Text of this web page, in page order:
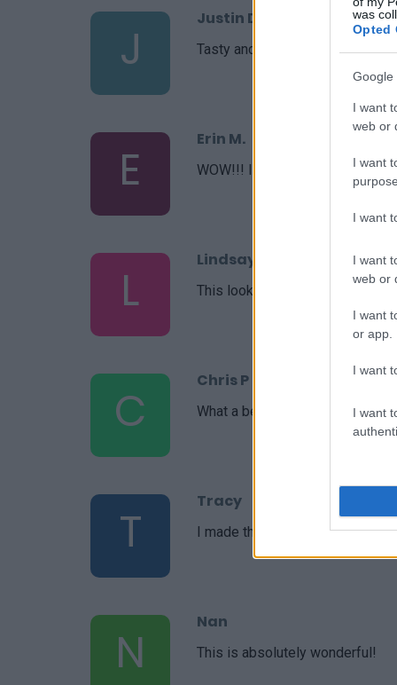
was
Opted
Google
I want
web or
I want
I want
I want
web or
I want
or app.
I want
I want
J
Justin Donie
Tasty and beautiful.
E
Erin M.
WOW!!! I am blown away by
L
Lindsay
This looks like an easy recipe
C
Chris P
What a beautiful recipe you put
T
Tracy
I made this yesterday not 5
N
Nan
This is absolutely wonderful!